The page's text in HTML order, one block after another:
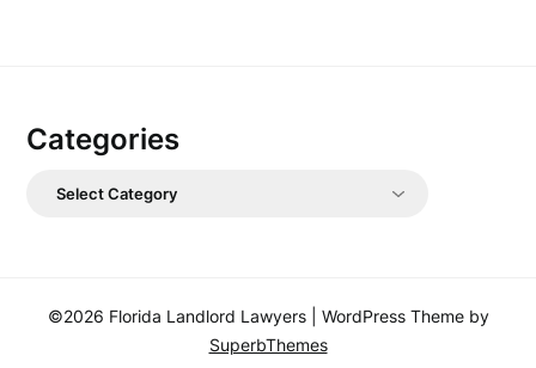
Categories
Categories
©2026 Florida Landlord Lawyers
| WordPress Theme by
SuperbThemes